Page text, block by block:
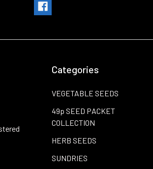
Categories
VEGETABLE SEEDS
49p SEED PACKET
COLLECTION
HERB SEEDS
SUNDRIES